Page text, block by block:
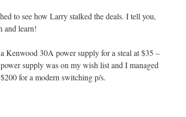
to see how Larry stalked the deals. I tell you,
and learn!
Kenwood 30A power supply for a steal at $35 –
supply was on my wish list and I managed
for a modern switching p/s.